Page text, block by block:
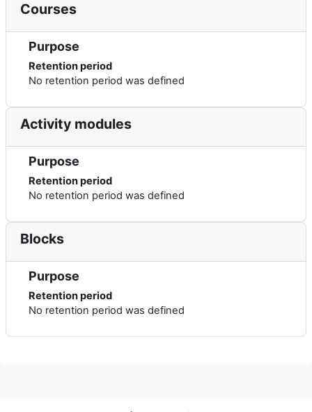
Courses
Purpose
Retention period
No retention period was defined
Activity modules
Purpose
Retention period
No retention period was defined
Blocks
Purpose
Retention period
No retention period was defined